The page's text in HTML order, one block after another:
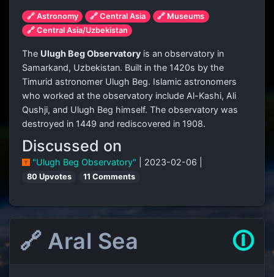
🔗 Astronomy 🔗 Central Asia
🔗 Museums
🔗 Central Asia/Uzbekistan
The Ulugh Beg Observatory is an observatory in
Samarkand, Uzbekistan. Built in the 1420s by the
Timurid astronomer Ulugh Beg. Islamic astronomers
who worked at the observatory include Al-Kashi, Ali
Qushji, and Ulugh Beg himself. The observatory was
destroyed in 1449 and rediscovered in 1908.
Discussed on
"Ulugh Beg Observatory" | 2023-02-06 |
80 Upvotes 11 Comments
🔗 Aral Sea 🛈